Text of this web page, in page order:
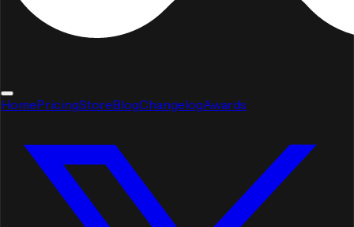
HomePricingStoreBlogChangelogAwards